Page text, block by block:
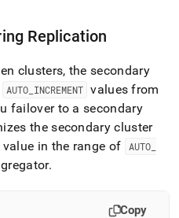
Replication
clusters, the secondary
AUTO_ INCREMENT values from
failover to a secondary
the secondarycluster
in the range of
AUTO_
.
Copy